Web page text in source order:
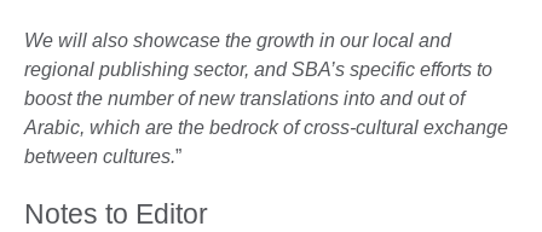
We will also showcase the growth in our local and
regional publishing sector, and SBA’s specific efforts to
boost the number of new translations into and out of
Arabic, which are the bedrock of cross-cultural exchange
between cultures.”
Notes to Editor